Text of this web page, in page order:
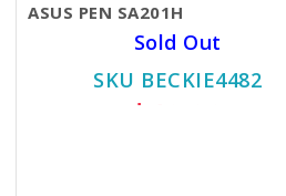
ASUS PEN SA201H
Sold Out
SKU BECKIE4482
$40.00